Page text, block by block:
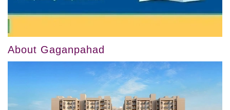
About Gaganpahad